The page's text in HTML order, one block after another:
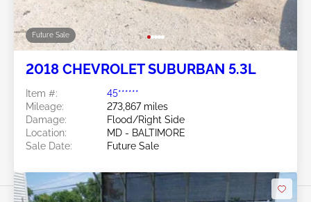
Future Sale
2018 CHEVROLET SUBURBAN 5.3L
Item #:
45******
Mileage:
273,867 miles
Damage:
Flood/Right Side
Location:
MD - BALTIMORE
Sale Date:
Future Sale